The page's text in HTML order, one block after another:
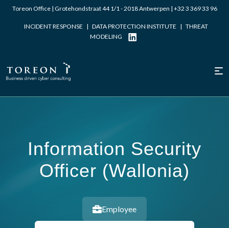
Toreon Office | Grotehondstraat 44 1/1 - 2018 Antwerpen | +32 3 369 33 96
INCIDENT RESPONSE | DATA PROTECTION INSTITUTE | THREAT
MODELING
Information Security
Officer (Wallonia)
Employee